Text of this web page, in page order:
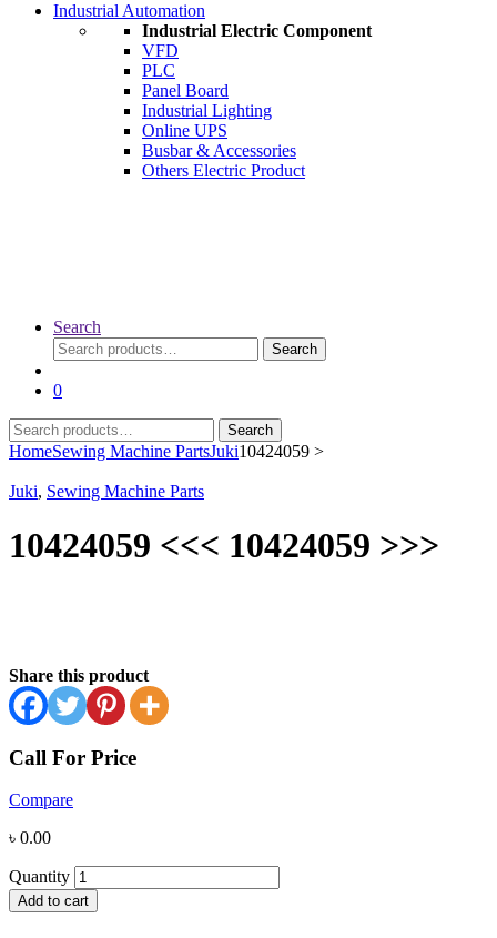
Industrial Automation
Industrial Electric Component
VFD
PLC
Panel Board
Industrial Lighting
Online UPS
Busbar & Accessories
Others Electric Product
Search
Search
for:
Search
0
Search
for:
Search
HomeSewing Machine PartsJuki10424059 >
Juki, Sewing Machine Parts
10424059 <<< 10424059 >>>
Share this product
Call For Price
Compare
৳ 0.00
Quantity
Add to cart